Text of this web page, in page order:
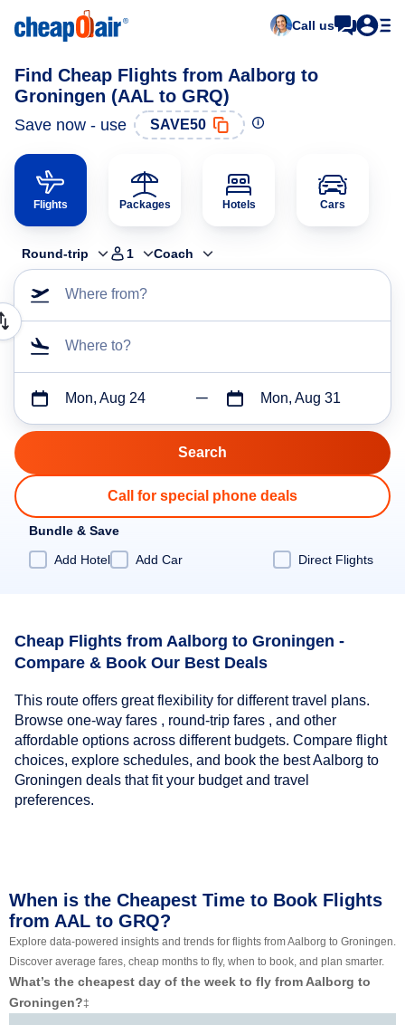
Call us
Find Cheap Flights from Aalborg to
Groningen (AAL to GRQ)
Save now - use SAVE50
Flights Packages Hotels Cars
Round-trip 1 Coach
Where from?
Where to?
Mon, Aug 24 Mon, Aug 31
Call for special phone deals
Bundle & Save
Add Hotel
Add Car Direct Flights
Cheap Flights from Aalborg to Groningen -
Compare & Book Our Best Deals
This route offers great flexibility for different travel plans.
Browse one-way fares , round-trip fares , and other
affordable options across different budgets. Compare flight
choices, explore schedules, and book the best Aalborg to
Groningen deals that fit your budget and travel
preferences.
When is the Cheapest Time to Book Flights
from AAL to GRQ?
Explore data-powered insights and trends for flights from Aalborg to Groningen.
Discover average fares, cheap months to fly, when to book, and plan smarter.
What’s the cheapest day of the week to fly from Aalborg to
Groningen?‡